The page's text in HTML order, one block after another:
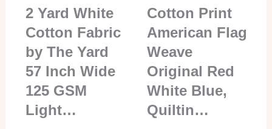
2 Yard White
Cotton Fabric
by The Yard
57 Inch Wide
125 GSM
Light…
Cotton Print
American Flag
Weave
Original Red
White Blue,
Quiltin…